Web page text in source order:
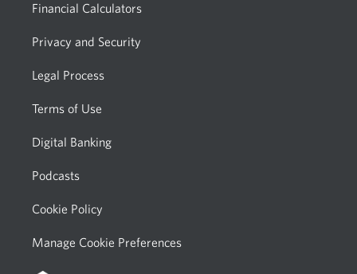
Financial Calculators
Privacy and Security
Legal Process
Terms of Use
Digital Banking
Podcasts
Cookie Policy
Manage Cookie Preferences